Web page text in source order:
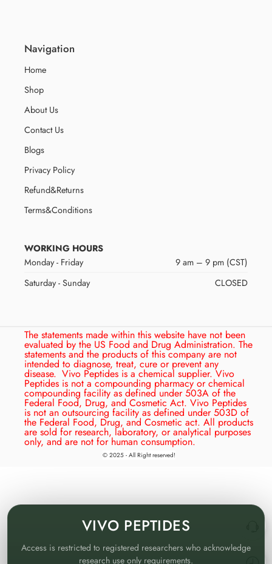
Navigation
Home
Shop
About Us
Contact Us
Blogs
Privacy Policy
Refund&Returns
Terms&Conditions
WORKING HOURS
Monday - Friday
9 am – 9 pm (CST)
Saturday - Sunday
CLOSED
The statements made within this website have not been
evaluated by the US Food and Drug Administration. The
statements and the products of this company are not
intended to diagnose, treat, cure or prevent any
disease. Vivo Peptides is a chemical supplier. Vivo
Peptides is not a compounding pharmacy or chemical
compounding facility as defined under 503A of the
Federal Food, Drug, and Cosmetic Act. Vivo Peptides
is not an outsourcing facility as defined under 503D of
the Federal Food, Drug, and Cosmetic act. All products
are sold for research, laboratory, or analytical purposes
only, and are not for human consumption.
© 2025 - All Right reserved!
VIVO PEPTIDES
Access is restricted to registered researchers who acknowledge
research use only requirements.